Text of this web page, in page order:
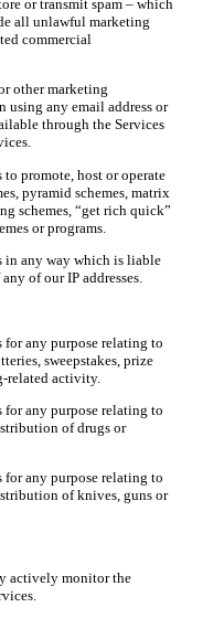
or transmit spam – which
all unlawful marketing
commercial
other marketing
using any email address or
through the Services
promote, host or operate
pyramid schemes, matrix
schemes, “get rich quick”
or programs.
any way which is liable
of our IP addresses.
any purpose relating to
sweepstakes, prize
related activity.
any purpose relating to
of drugs or
any purpose relating to
of knives, guns or
actively monitor the